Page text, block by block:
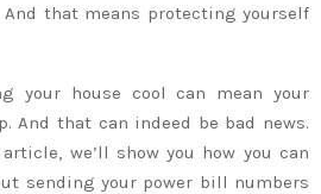
that means protecting yourself
your house cool can mean your
And that can indeed be bad news.
we’ll show you how you can
sending your power bill numbers